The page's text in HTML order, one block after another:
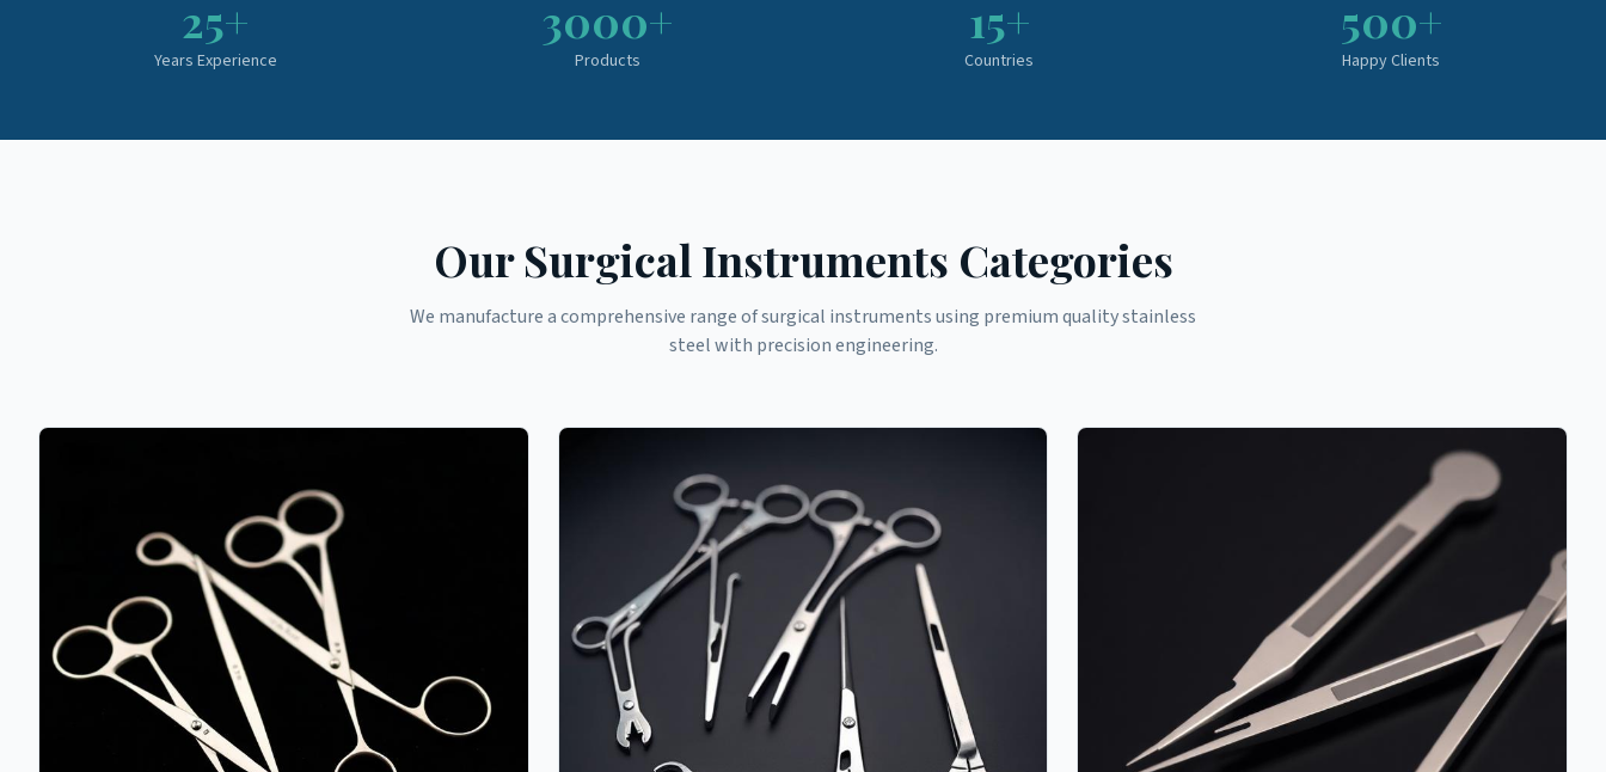
25+
Years Experience
3000+
Products
15+
Countries
500+
Happy Clients
Our Surgical Instruments Categories
We manufacture a comprehensive range of surgical instruments using premium quality stainless
steel with precision engineering.